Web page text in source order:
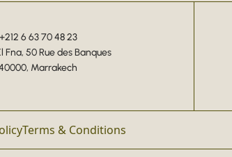
+212 6 63 70 48 23
Fna, 50 Rue des Banques
Marrakech
Terms & Conditions